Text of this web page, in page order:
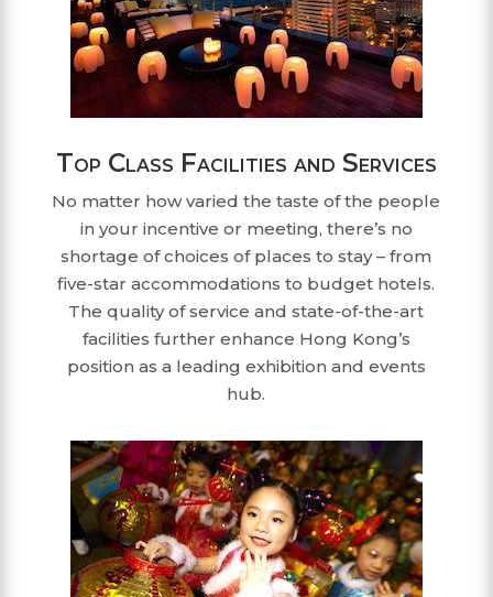
Top Class Facilities and Services
No matter how varied the taste of the people
in your incentive or meeting, there’s no
shortage of choices of places to stay – from
five-star accommodations to budget hotels.
The quality of service and state-of-the-art
facilities further enhance Hong Kong’s
position as a leading exhibition and events
hub.